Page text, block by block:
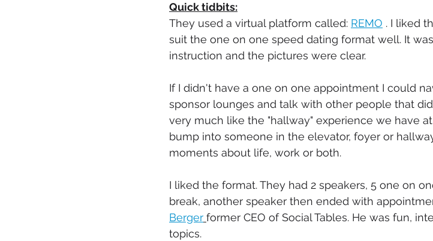
Quick tidbits:
They used a virtual platform called: REMO . I liked
suit the one on one speed dating format well. It
instruction and the pictures were clear.
If I didn't have a one on one appointment I could
sponsor lounges and talk with other people that
very much like the "hallway" experience we have
bump into someone in the elevator, foyer or
moments about life, work or both.
I liked the format. They had 2 speakers, 5 one on
break, another speaker then ended with
Berger former CEO of Social Tables. He was fun,
topics.